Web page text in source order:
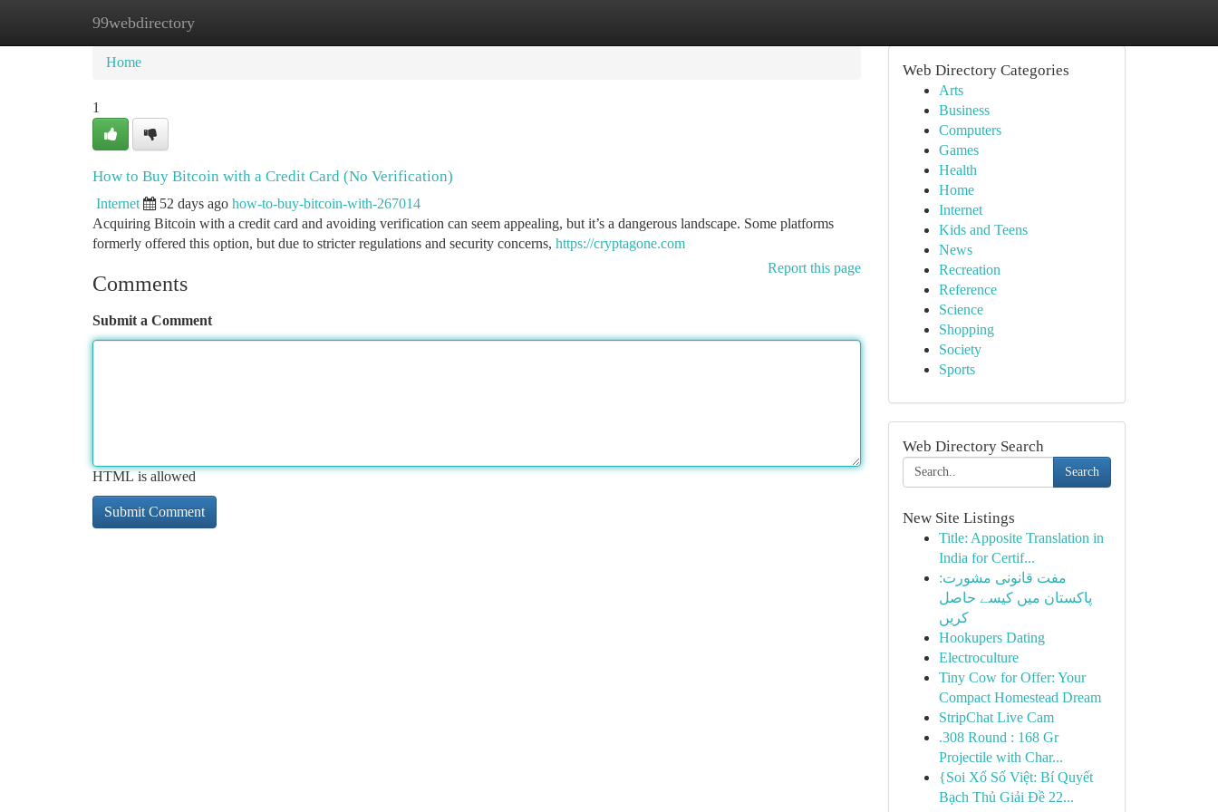
99webdirectory
Home New Site Listings
Home
1
How to Buy Bitcoin with a Credit Card (No Verification)
Internet 52 days ago how-to-buy-bitcoin-with-267014
Acquiring Bitcoin with a credit card and avoiding verification can seem appealing, but it’s a dangerous landscape. Some platforms
formerly offered this option, but due to stricter regulations and security concerns, https://cryptagone.com
Report this page
Comments
Submit a Comment
HTML is allowed
Web Directory Categories
Arts
Business
Computers
Games
Health
Home
Internet
Kids and Teens
News
Recreation
Reference
Science
Shopping
Society
Sports
Web Directory Search
Search
New Site Listings
Title: Apposite Translation in
India for Certif...
مفت قانونی مشورت:
پاکستان میں کیسے حاصل
کریں
Hookupers Dating
Electroculture
Tiny Cow for Offer: Your
Compact Homestead Dream
StripChat Live Cam
.308 Round : 168 Gr
Projectile with Char...
{Soi Xổ Số Việt: Bí Quyết
Bạch Thủ Giải Đề 22...